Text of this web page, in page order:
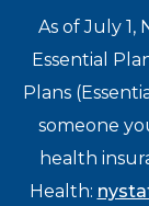
As of July 1,
Essential
Plans
someone
health
Health: